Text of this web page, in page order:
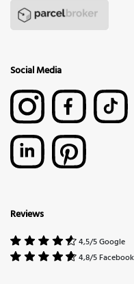
Social Media
Reviews
4,5/5 Google
4,8/5 Facebook